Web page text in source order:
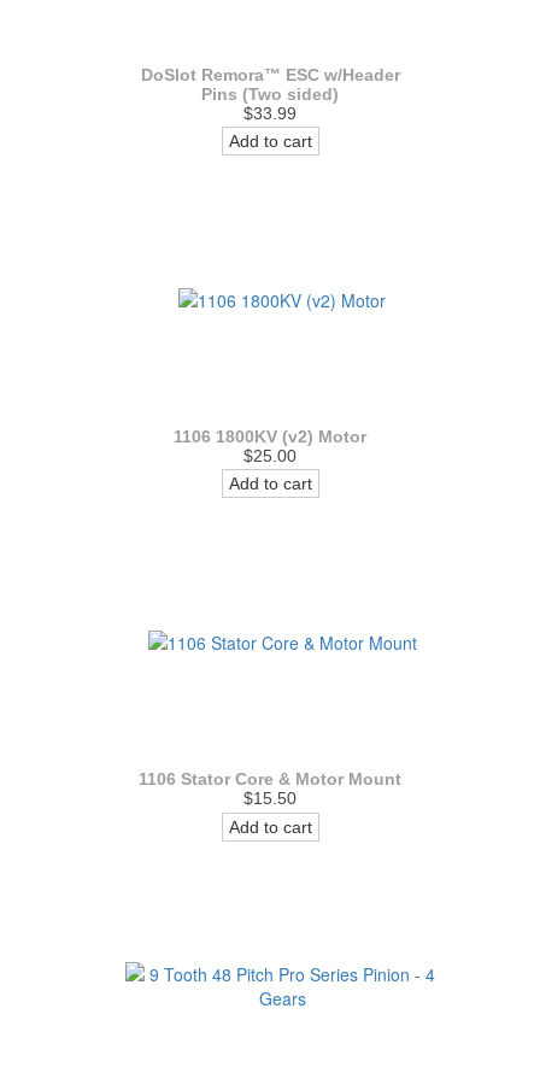
DoSlot Remora™ ESC w/Header
Pins (Two sided)
$33.99
Add to cart
1106 1800KV (v2) Motor
$25.00
Add to cart
1106 Stator Core & Motor Mount
$15.50
Add to cart